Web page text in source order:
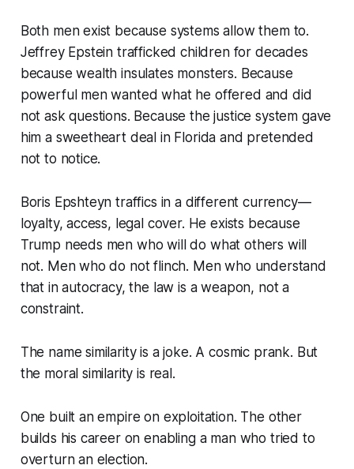
Both men exist because systems allow them to.
Jeffrey Epstein trafficked children for decades
because wealth insulates monsters. Because
powerful men wanted what he offered and did
not ask questions. Because the justice system gave
him a sweetheart deal in Florida and pretended
not to notice.
Boris Epshteyn traffics in a different currency—
loyalty, access, legal cover. He exists because
Trump needs men who will do what others will
not. Men who do not flinch. Men who understand
that in autocracy, the law is a weapon, not a
constraint.
The name similarity is a joke. A cosmic prank. But
the moral similarity is real.
One built an empire on exploitation. The other
builds his career on enabling a man who tried to
overturn an election.